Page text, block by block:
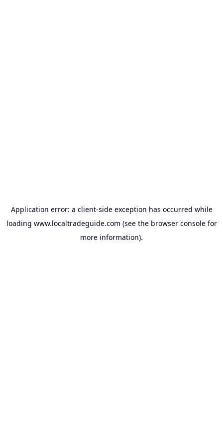
Application error: a client-side exception has occurred while
loading www.localtradeguide.com (see the browser consolefor
more information).